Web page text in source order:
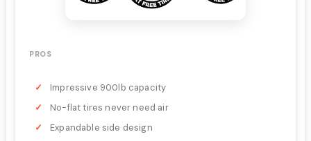
PROS
Impressive 900lb capacity
No-flat tires never need air
Expandable side design